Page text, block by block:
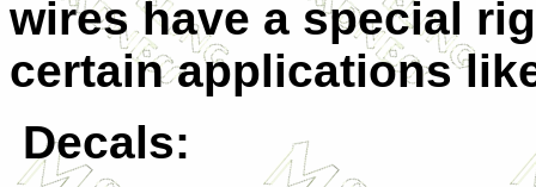
wires have a special
certain applications
Decals: